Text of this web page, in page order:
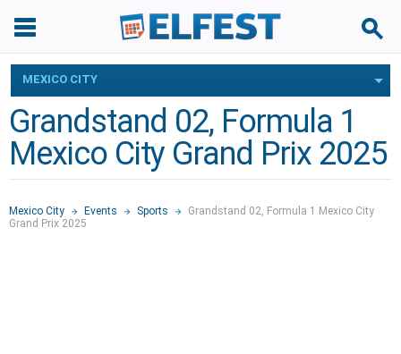
MEXICO CITY
Grandstand 02, Formula 1
Mexico City Grand Prix 2025
Mexico City Events Sports
Grandstand 02, Formula 1 Mexico City
Grand Prix 2025